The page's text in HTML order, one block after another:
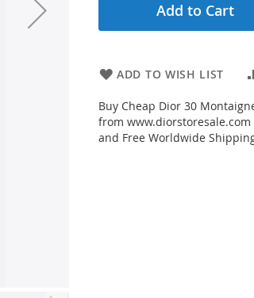
Add to Cart
ADD TO WISH LIST
Buy Cheap Dior 30
from
and Free Worldwide